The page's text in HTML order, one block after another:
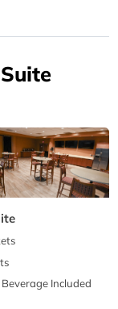
Beverage Included